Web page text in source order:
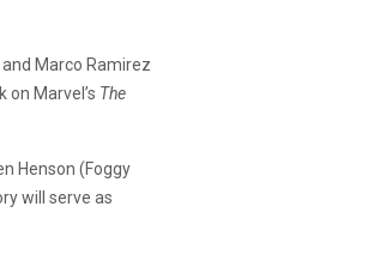
Marco Ramirez
Marvel’s The
Henson (Foggy
will serve as